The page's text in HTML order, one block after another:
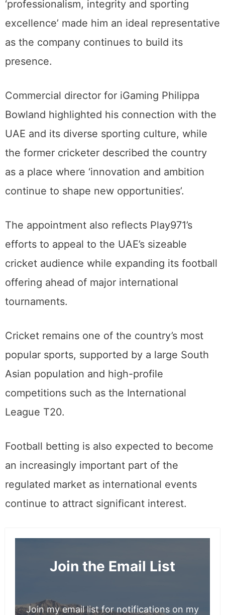
‘professionalism, integrity and sporting
excellence’ made him an ideal representative
as the company continues to build its
presence.
Commercial director for iGaming Philippa
Bowland highlighted his connection with the
UAE and its diverse sporting culture, while
the former cricketer described the country
as a place where ‘innovation and ambition
continue to shape new opportunities’.
The appointment also reflects Play971’s
efforts to appeal to the UAE’s sizeable
cricket audience while expanding its football
offering ahead of major international
tournaments.
Cricket remains one of the country’s most
popular sports, supported by a large South
Asian population and high-profile
competitions such as the International
League T20.
Football betting is also expected to become
an increasingly important part of the
regulated market as international events
continue to attract significant interest.
Join the Email List
Join my email list for notifications on my